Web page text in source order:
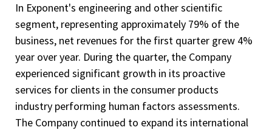
In Exponent's engineering and other scientific
segment, representing approximately 79% of the
business, net revenues for the first quarter grew 4%
year over year. During the quarter, the Company
experienced significant growth in its proactive
services for clients in the consumer products
industry performing human factors assessments.
The Company continued to expand its international